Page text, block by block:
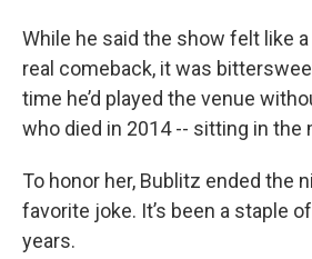
While he said the show felt like
real comeback, it was
time he’d played the venue
who died in 2014 -- sitting in the
To honor her, Bublitz ended the
favorite joke. It’s been a staple
years.